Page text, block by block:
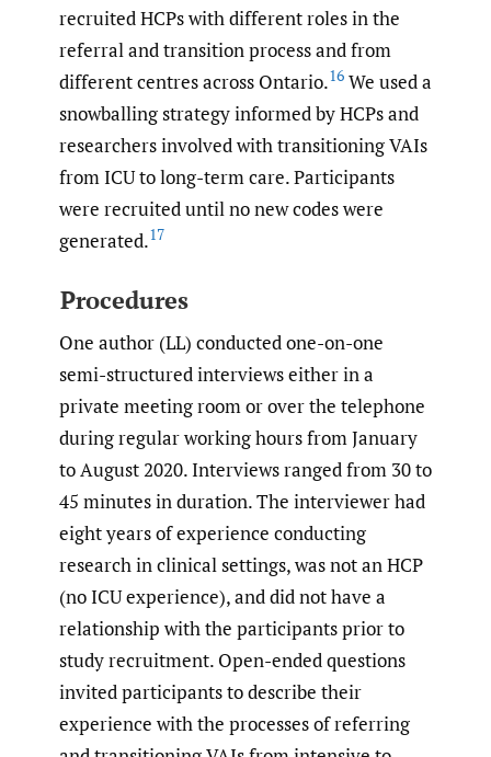
recruited HCPs with different roles in the
referral and transition process and from
different centres across Ontario.16 We used a
snowballing strategy informed by HCPs and
researchers involved with transitioning VAIs
from ICU to long-term care. Participants
were recruited until no new codes were
generated.17
Procedures
One author (LL) conducted one-on-one
semi-structured interviews either in a
private meeting room or over the telephone
during regular working hours from January
to August 2020. Interviews ranged from 30 to
45 minutes in duration. The interviewer had
eight years of experience conducting
research in clinical settings, was not an HCP
(no ICU experience), and did not have a
relationship with the participants prior to
study recruitment. Open-ended questions
invited participants to describe their
experience with the processes of referring